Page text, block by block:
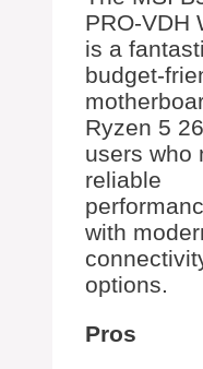
PRO-VDH
is a
budget-
Ryzen 5
users who
reliable
with
options.
Pros